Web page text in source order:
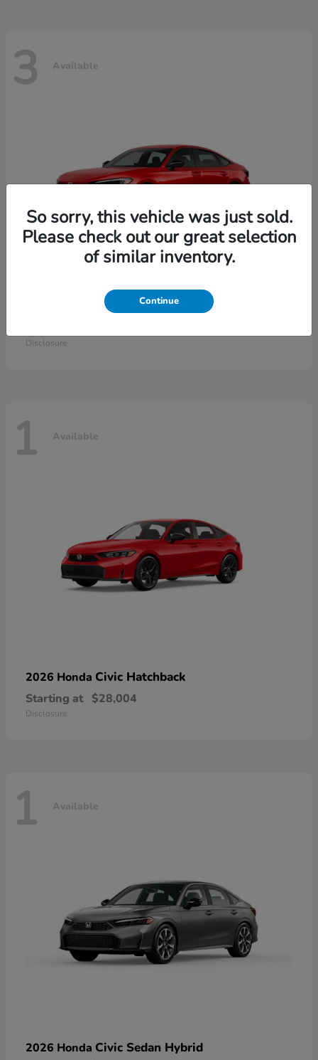
3 Available
Civic Sedan
Disclosure
1 Available
2026 Honda Civic Hatchback
Starting at $28,004
Disclosure
1 Available
2026 Honda Civic Sedan Hybrid
So sorry, this vehicle was just sold.
Please check out our great selection
of similar inventory.
Continue